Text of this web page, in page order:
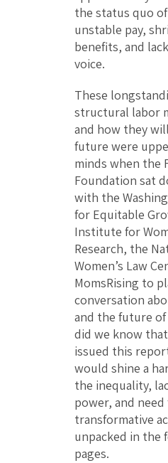
the status quo
unstable pay,
benefits, and
voice.
These
structural labor
and how they
future were
minds when the
Foundation sat
with the
for Equitable
Institute for
Research, the
Women’s Law
MomsRising to
conversation
and the future
did we know
issued this
would shine a
the inequality,
power, and
transformative
unpacked in the
pages.